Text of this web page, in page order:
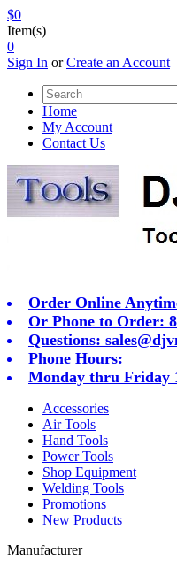
$0
Item(s)
0
Sign In orCreate an Account
Home
My Account
Contact Us
Order Online
Or Phone to Order:
Questions:
Phone Hours:
Monday thru Friday
Accessories
Air Tools
Hand Tools
Power Tools
Shop Equipment
Welding Tools
Promotions
New Products
Manufacturer